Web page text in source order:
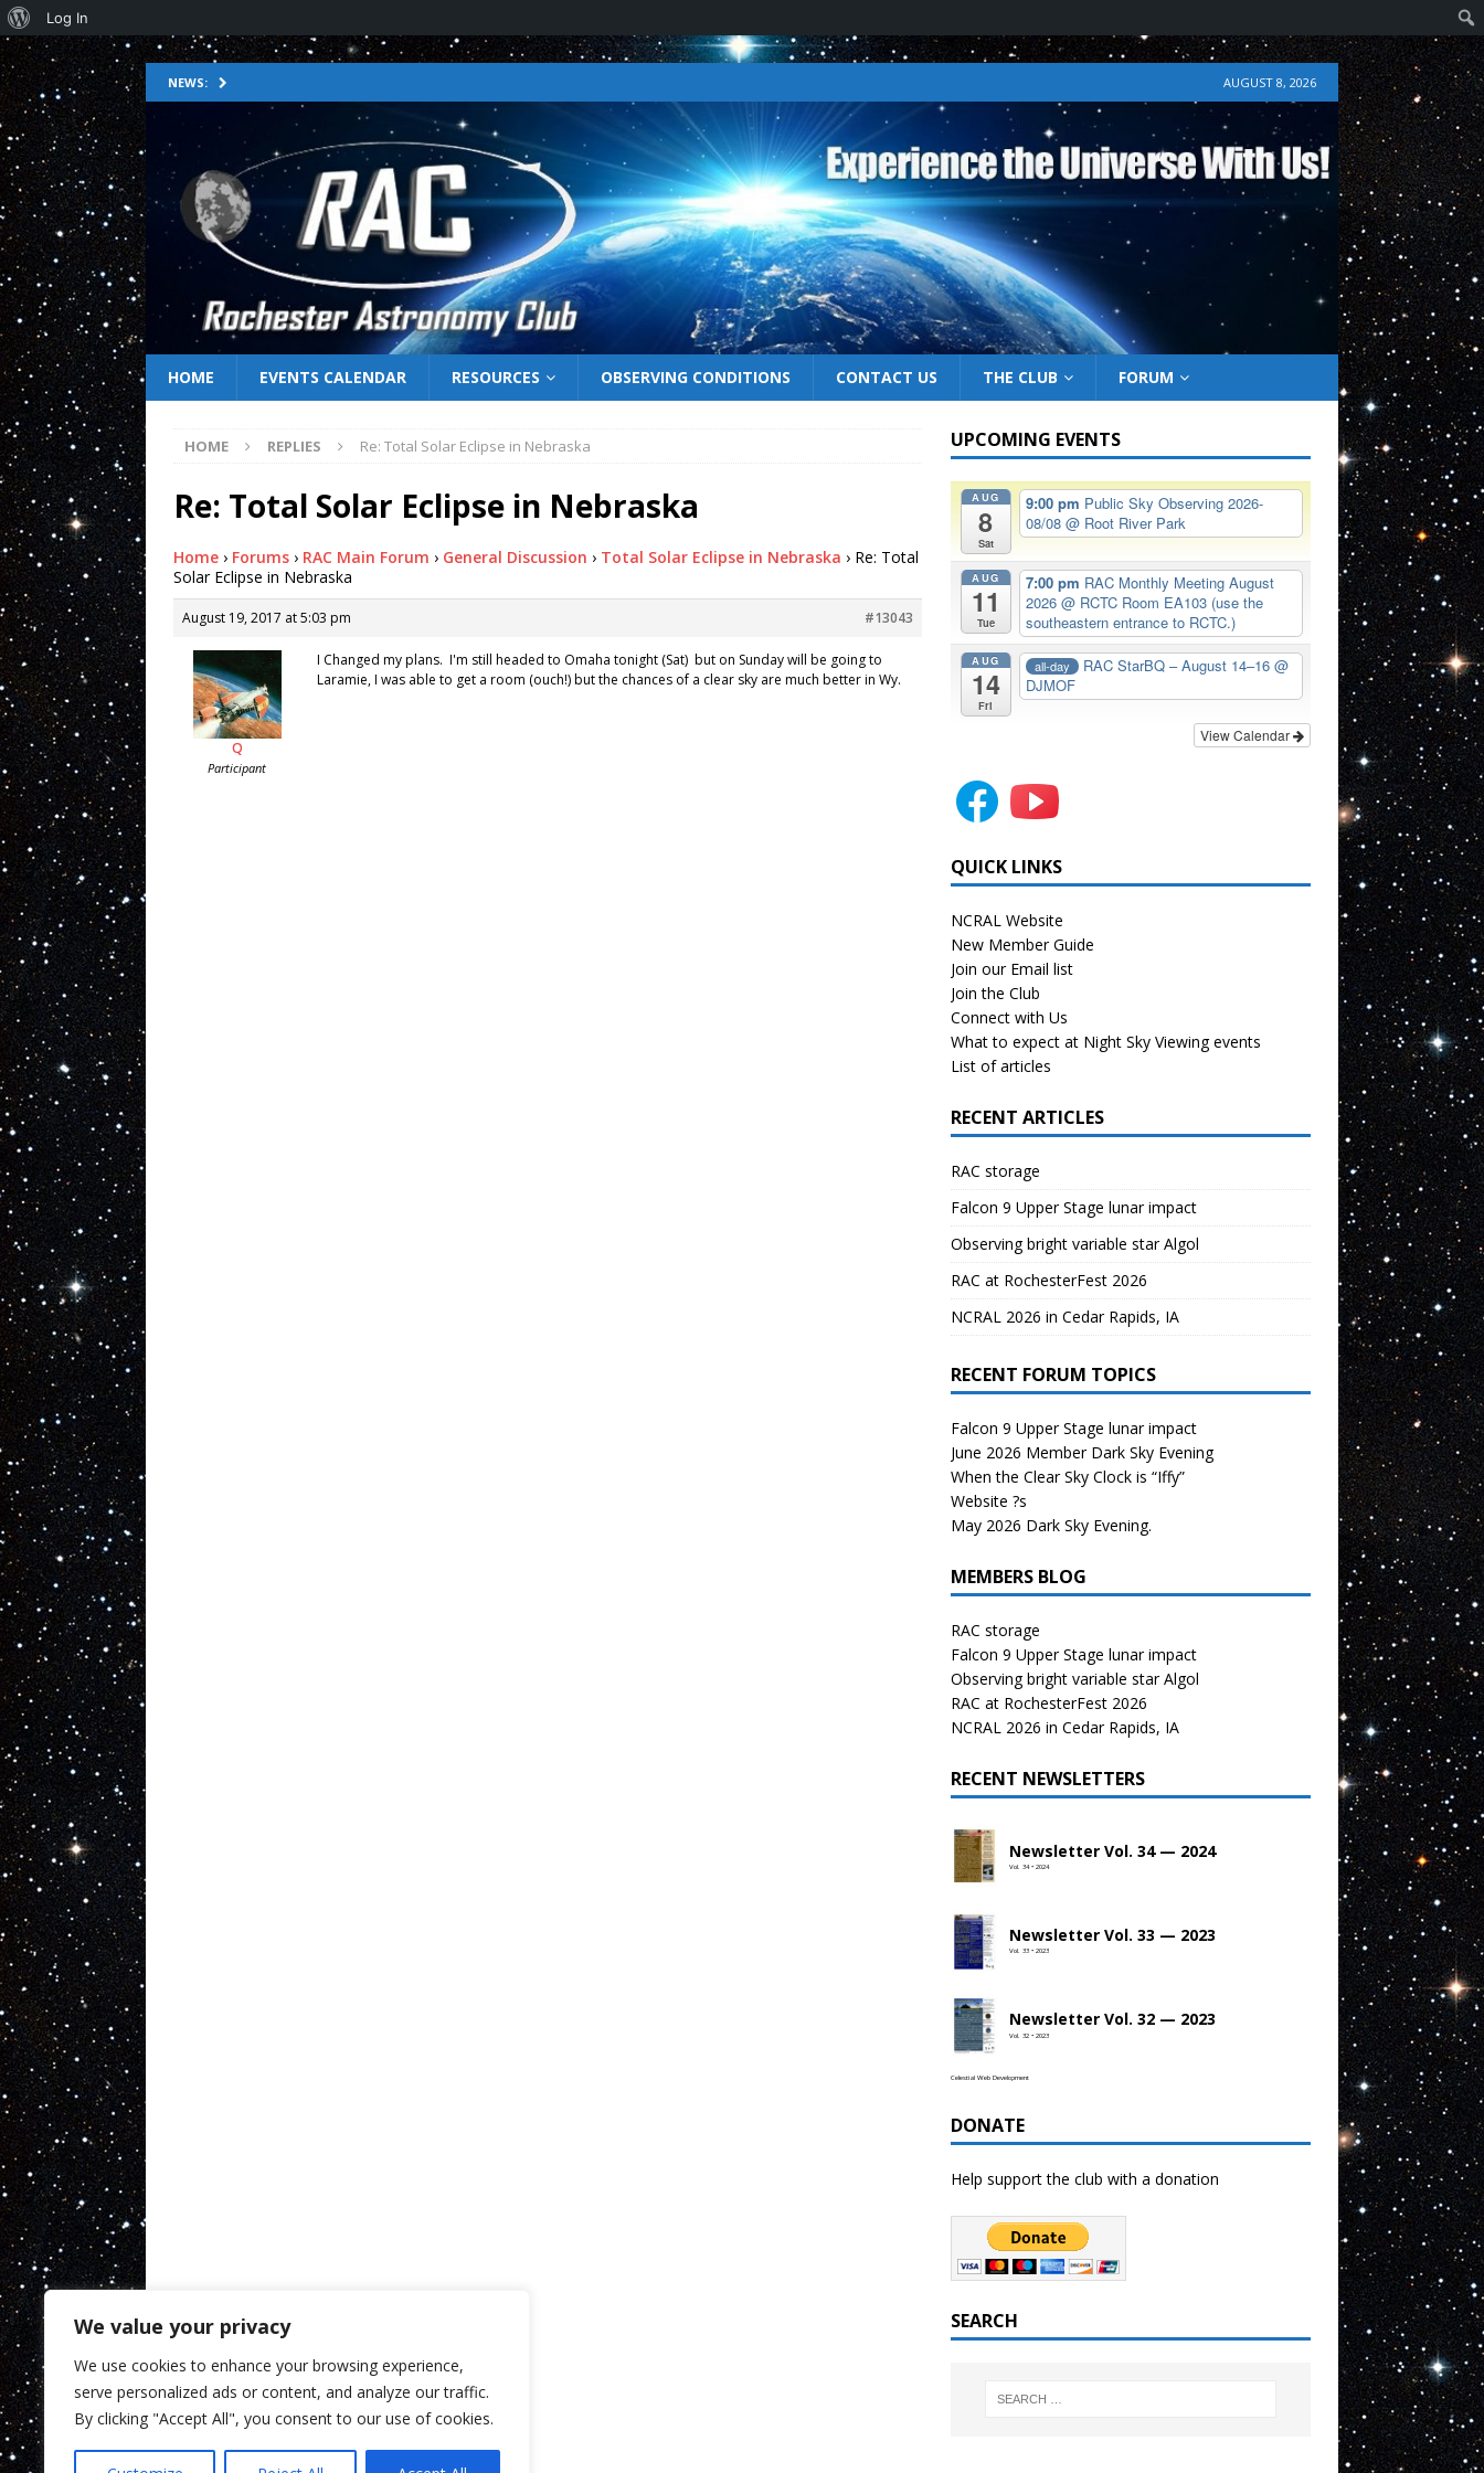
We value your privacy
We use cookies to enhance your browsing experience,
serve personalized ads or content, and analyze our traffic.
By clicking "Accept All", you consent to our use of cookies.
NEWS: AUGUST 8, 2026
HOME EVENTS CALENDAR RESOURCES OBSERVING CONDITIONS CONTACT US THE CLUB FORUM
HOME REPLIES Re: Total Solar Eclipse in Nebraska
Re: Total Solar Eclipse in Nebraska
Home › Forums › RAC Main Forum › General Discussion › Total Solar Eclipse in Nebraska › Re: Total
Solar Eclipse in Nebraska
August 19, 2017 at 5:03 pm #13043
Q
Participant
I Changed my plans. I'm still headed to Omaha tonight (Sat) but on Sunday will be going to
Laramie, I was able to get a room (ouch!) but the chances of a clear sky are much better in Wy.
UPCOMING EVENTS
AUG
8
Sat
9:00 pm Public Sky Observing 2026-
08/08@ Root River Park
AUG
11
Tue
7:00 pm RAC Monthly Meeting August
2026@ RCTC Room EA103 (use the
southeastern entrance to RCTC.)
AUG
14
Fri
all-day RAC StarBQ – August 14–16 @
DJMOF
View Calendar
QUICK LINKS
NCRAL Website
New Member Guide
Join our Email list
Join the Club
Connect with Us
What to expect at Night Sky Viewing events
List of articles
RECENT ARTICLES
RAC storage
Falcon 9 Upper Stage lunar impact
Observing bright variable star Algol
RAC at RochesterFest 2026
NCRAL 2026 in Cedar Rapids, IA
RECENT FORUM TOPICS
Falcon 9 Upper Stage lunar impact
June 2026 Member Dark Sky Evening
When the Clear Sky Clock is “Iffy”
Website ?s
May 2026 Dark Sky Evening.
MEMBERS BLOG
RAC storage
Falcon 9 Upper Stage lunar impact
Observing bright variable star Algol
RAC at RochesterFest 2026
NCRAL 2026 in Cedar Rapids, IA
RECENT NEWSLETTERS
Newsletter Vol. 34 — 2024
Vol. 34 • 2024
Newsletter Vol. 33 — 2023
Vol. 33 • 2023
Newsletter Vol. 32 — 2023
Vol. 32 • 2023
Celestial Web Development
DONATE
Help support the club with a donation
SEARCH
Log In